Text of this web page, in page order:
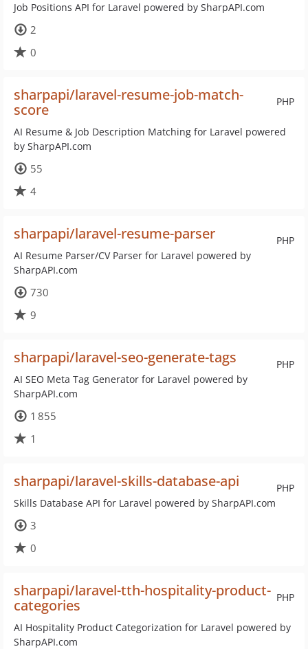
Job Positions API for Laravel powered by SharpAPI.com
2
0
PHP
sharpapi/laravel-resume-job-match-
score
AI Resume & Job Description Matching for Laravel powered
by SharpAPI.com
55
4
PHP
sharpapi/laravel-resume-parser
AI Resume Parser/CV Parser for Laravel powered by
SharpAPI.com
730
9
PHP
sharpapi/laravel-seo-generate-tags
AI SEO Meta Tag Generator for Laravel powered by
SharpAPI.com
1 855
1
PHP
sharpapi/laravel-skills-database-api
Skills Database API for Laravel powered by SharpAPI.com
3
0
PHP
sharpapi/laravel-tth-hospitality-product-
categories
AI Hospitality Product Categorization for Laravel powered by
SharpAPI.com